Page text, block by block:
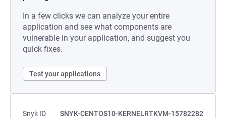
In a few clicks we can analyze your entire
application and see what components are
vulnerable in your application, and suggest you
quick fixes.
Test your applications
Snyk ID
SNYK-CENTOS10-KERNELRTKVM-15782282